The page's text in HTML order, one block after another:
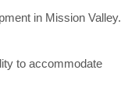
in Mission Valley.
to accommodate